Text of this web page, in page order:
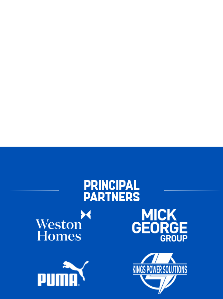
PRINCIPAL
PARTNERS